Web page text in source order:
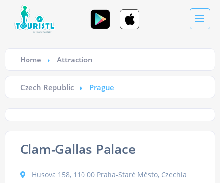
Home Attraction
Czech Republic Prague
Clam-Gallas Palace
Husova 158, 110 00 Praha-Staré Město, Czechia